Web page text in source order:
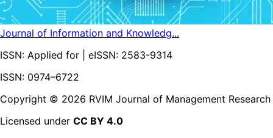
Journal of Information and Knowledg...
ISSN: Applied for | eISSN: 2583-9314
ISSN: 0974–6722
Copyright © 2026 RVIM Journal of Management Research
Licensed under CC BY 4.0